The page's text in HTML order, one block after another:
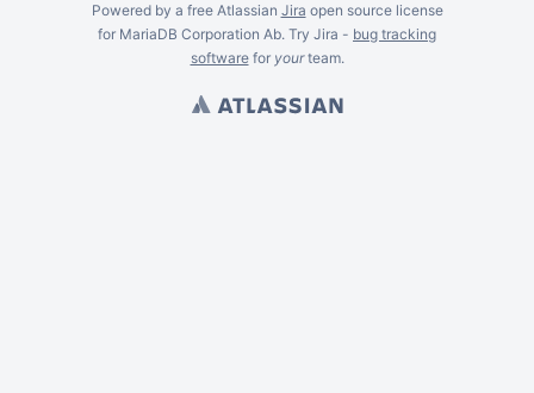
Powered by a free Atlassian Jira open source license
for MariaDB Corporation Ab. Try Jira - bug tracking
softwarefor yourteam.